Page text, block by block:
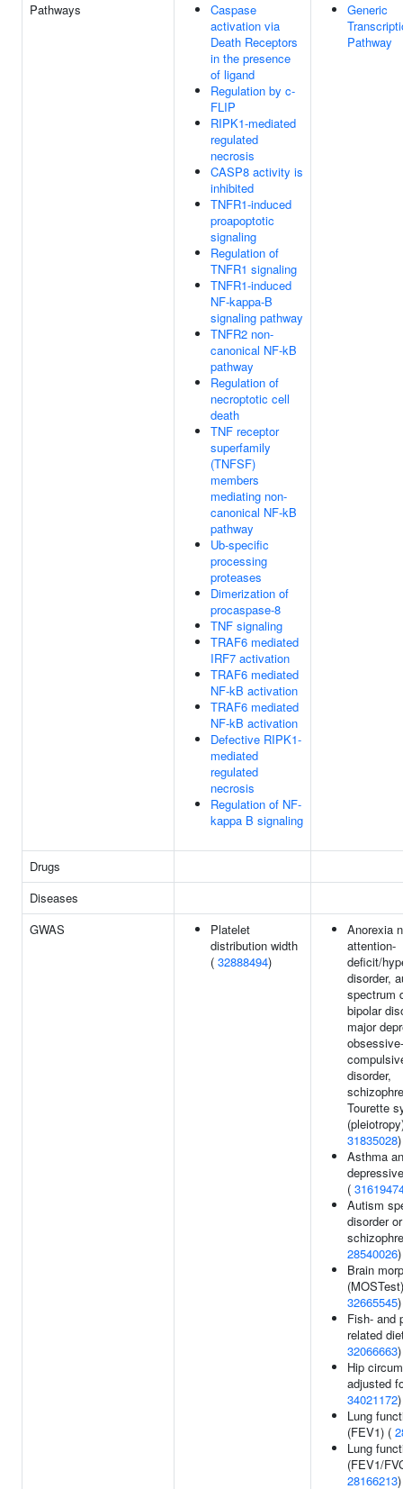
Pathways
Caspase
activation via
Death Receptors
in the presence
of ligand
Regulation by c-
FLIP
RIPK1-mediated
regulated
necrosis
CASP8 activity is
inhibited
TNFR1-induced
proapoptotic
signaling
Regulation of
TNFR1 signaling
TNFR1-induced
NF-kappa-B
signaling pathway
TNFR2 non-
canonical NF-kB
pathway
Regulation of
necroptotic cell
death
TNF receptor
superfamily
(TNFSF)
members
mediating non-
canonical NF-kB
pathway
Ub-specific
processing
proteases
Dimerization of
procaspase-8
TNF signaling
TRAF6 mediated
IRF7 activation
TRAF6 mediated
NF-kB activation
TRAF6 mediated
NF-kB activation
Defective RIPK1-
mediated
regulated
necrosis
Regulation of NF-
kappa B signaling
Generic
Pathway
Drugs
Diseases
GWAS
Platelet
distribution width
( 32888494)
Anorexia
attention-
deficit/
disorder,
spectrum
bipolar
major
obsessive-
disorder,
Tourette
31835028)
Asthma
(
Autism
disorder or
28540026)
Brain
32665545)
Fish- and
related
32066663)
Hip
adjusted
34021172)
Lung
(FEV1) (
Lung
(FEV1/
28166213)